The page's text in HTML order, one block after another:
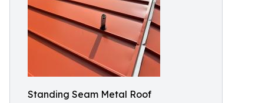
Standing Seam Metal Roof